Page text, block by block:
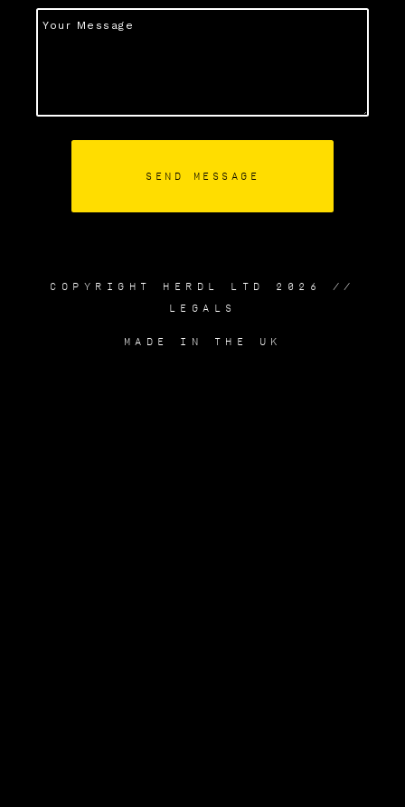
COPYRIGHT HERDL LTD 2026 //
LEGALS
MADE IN THE UK